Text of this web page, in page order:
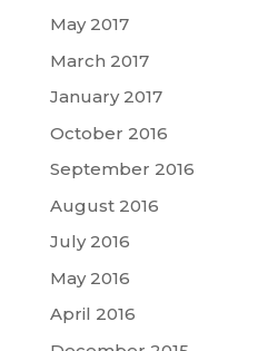
May 2017
March 2017
January 2017
October 2016
September 2016
August 2016
July 2016
May 2016
April 2016